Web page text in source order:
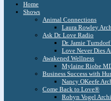
Home
Shows
Animal Connections
Laura Rowley
Ask Dr. Love Radio
Dr. Jamie
Love Never Dies
Awakened Wellness
Mylaine Riobe
Business Success with
Nancy OKeefe
Come Back to Love®
Robyn Vogel